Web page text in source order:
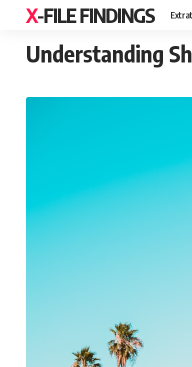
X-FILE FINDINGS
Understanding